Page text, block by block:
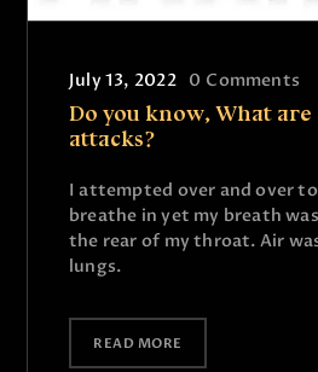
July 13, 2022 0 Comments
Do you know, What
attacks?
I attempted over and over
breathe in yet my breath
the rear of my throat. Air
lungs.
READ MORE